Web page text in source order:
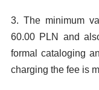
3. The minimum
60.00 PLN and
formal cataloging
charging the fee is